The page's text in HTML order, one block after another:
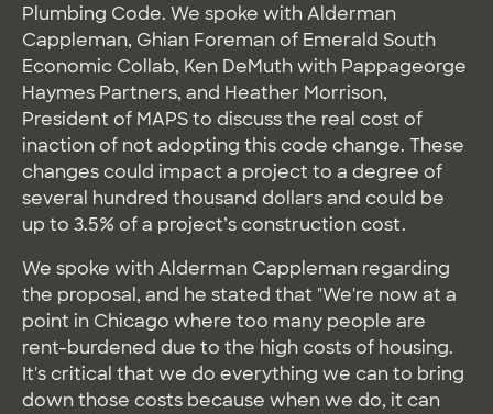
Plumbing Code. We spoke with Alderman
Cappleman, Ghian Foreman of Emerald South
Economic Collab, Ken DeMuth with Pappageorge
Haymes Partners, and Heather Morrison,
President of MAPS to discuss the real cost of
inaction of not adopting this code change. These
changes could impact a project to a degree of
several hundred thousand dollars and could be
up to 3.5% of a project’s construction cost.
We spoke with Alderman Cappleman regarding
the proposal, and he stated that "We're now at a
point in Chicago where too many people are
rent-burdened due to the high costs of housing.
It's critical that we do everything we can to bring
down those costs because when we do, it can